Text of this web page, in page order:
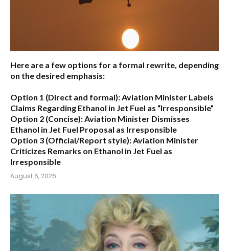
Here are a few options for a formal rewrite, depending
on the desired emphasis:
Option 1 (Direct and formal):Aviation Minister Labels
Claims Regarding Ethanol in Jet Fuel as “Irresponsible”
Option 2 (Concise):Aviation Minister Dismisses
Ethanol in Jet Fuel Proposal as Irresponsible
Option 3 (Official/Report style):Aviation Minister
Criticizes Remarks on Ethanol in Jet Fuel as
Irresponsible
August 6, 2026